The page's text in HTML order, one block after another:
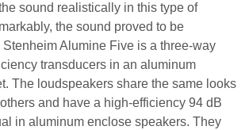
sound realistically in this type of
the sound proved to be
Alumine Five is a three-way
transducers in an aluminum
The loudspeakers share the same looks
and have a high-efficiency 94 dB
in aluminum enclose speakers. They